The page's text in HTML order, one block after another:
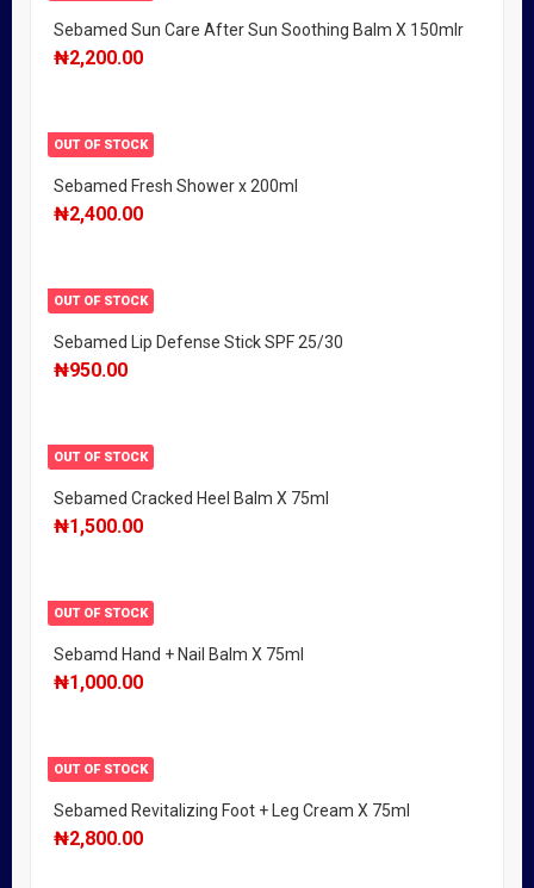
Sebamed Sun Care After Sun Soothing Balm X 150mlr
₦2,200.00
OUT OF STOCK
Sebamed Fresh Shower x 200ml
₦2,400.00
OUT OF STOCK
Sebamed Lip Defense Stick SPF 25/30
₦950.00
OUT OF STOCK
Sebamed Cracked Heel Balm X 75ml
₦1,500.00
OUT OF STOCK
Sebamd Hand + Nail Balm X 75ml
₦1,000.00
OUT OF STOCK
Sebamed Revitalizing Foot + Leg Cream X 75ml
₦2,800.00